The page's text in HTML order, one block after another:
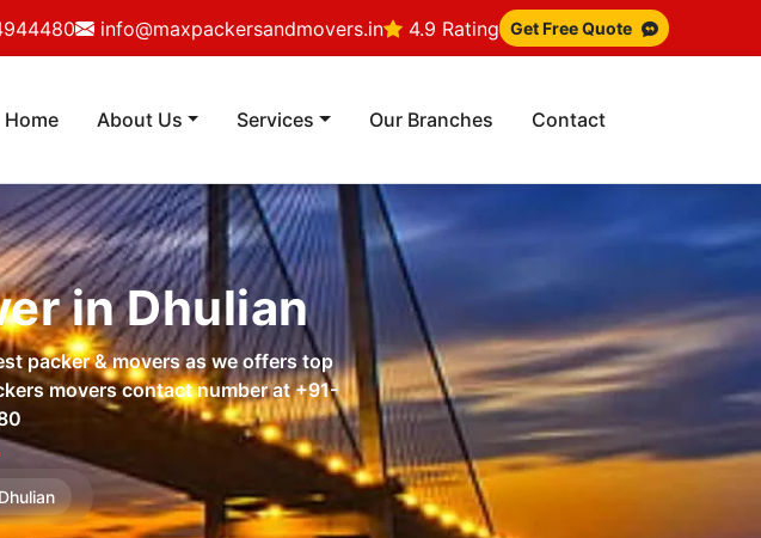
info@maxpackersandmovers.in 4.9 Rating Get Free Quote
Home About Us Services Our Branches Contact
in Dhulian
packer & movers as we offers top
movers contact number at+91-
Dhulian